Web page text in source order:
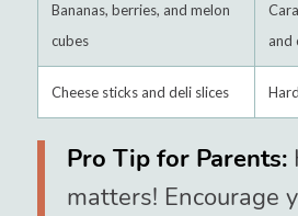
Bananas, berries, and melon
cubes
and
Cheese sticks and deli slices
Pro Tip for Parents:
matters! Encourage